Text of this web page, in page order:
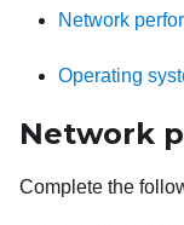
Network
Operating
Network
Complete the